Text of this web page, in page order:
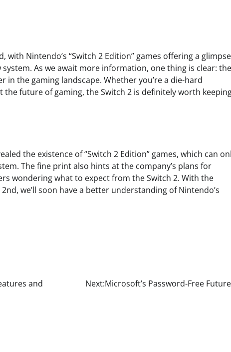
with Nintendo’s “Switch 2 Edition” games offering a glimpse
As we await more information, one thing is clear: the
in the gaming landscape. Whether you’re a die-hard
future of gaming, the Switch 2 is definitely worth
the existence of “Switch 2 Edition” games, which can
The fine print also hints at the company’s plans for
wondering what to expect from the Switch 2. With the
we’ll soon have a better understanding of Nintendo’s
and
Next:Microsoft’s Password-Free